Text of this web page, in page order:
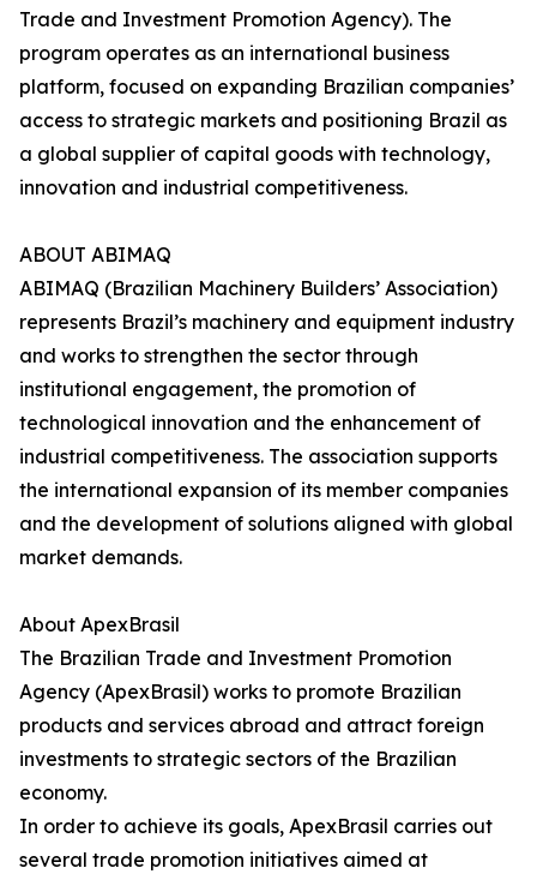
Trade and Investment Promotion Agency). The
program operates as an international business
platform, focused on expanding Brazilian companies’
access to strategic markets and positioning Brazil as
a global supplier of capital goods with technology,
innovation and industrial competitiveness.
ABOUT ABIMAQ
ABIMAQ (Brazilian Machinery Builders’ Association)
represents Brazil’s machinery and equipment industry
and works to strengthen the sector through
institutional engagement, the promotion of
technological innovation and the enhancement of
industrial competitiveness. The association supports
the international expansion of its member companies
and the development of solutions aligned with global
market demands.
About ApexBrasil
The Brazilian Trade and Investment Promotion
Agency (ApexBrasil) works to promote Brazilian
products and services abroad and attract foreign
investments to strategic sectors of the Brazilian
economy.
In order to achieve its goals, ApexBrasil carries out
several trade promotion initiatives aimed at